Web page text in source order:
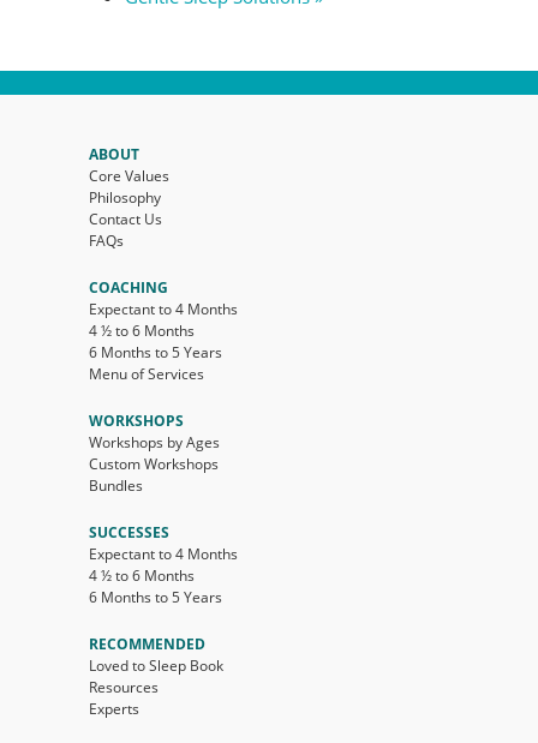
ABOUT
Core Values
Philosophy
Contact Us
FAQs
COACHING
Expectant to 4 Months
4 ½ to 6 Months
6 Months to 5 Years
Menu of Services
WORKSHOPS
Workshops by Ages
Custom Workshops
Bundles
SUCCESSES
Expectant to 4 Months
4 ½ to 6 Months
6 Months to 5 Years
RECOMMENDED
Loved to Sleep Book
Resources
Experts